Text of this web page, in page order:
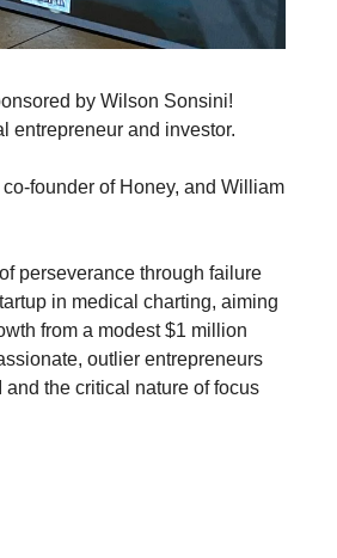
by Wilson Sonsini!
entrepreneur and investor.
founder of Honey, and William
perseverance through failure
in medical charting, aiming
from a modest $1 million
outlier entrepreneurs
the critical nature of focus